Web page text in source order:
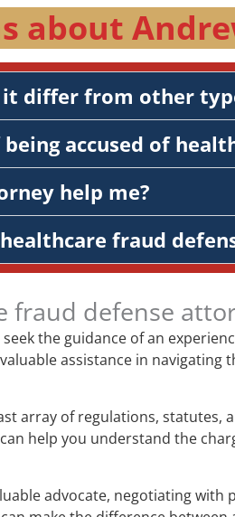
about
differ from other
accused of
help me?
fraud
fraud defense
the guidance of an
assistance in
array of regulations,
help you understand the
advocate, negotiating